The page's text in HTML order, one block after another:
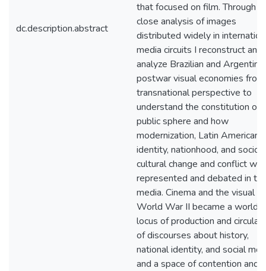
dc.description.abstract
that focused on film. Through
close analysis of images
distributed widely in
media circuits I reconstruct and
analyze Brazilian and Argentine
postwar visual economies
transnational perspective to
understand the constitution of
public sphere and how
modernization, Latin American
identity, nationhood, and socio-
cultural change and conflict
represented and debated in
media. Cinema and the visual
World War II became a
locus of production and
of discourses about history,
national identity, and social
and a space of contention and